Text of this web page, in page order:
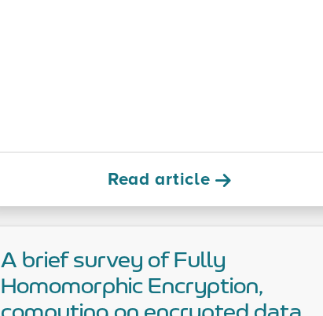
Read article
A brief survey of Fully
Homomorphic Encryption,